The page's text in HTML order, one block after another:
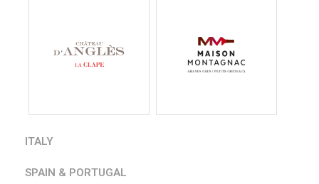
ITALY
SPAIN & PORTUGAL